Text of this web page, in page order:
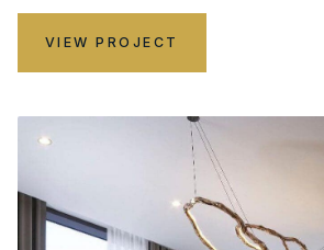
VIEW PROJECT